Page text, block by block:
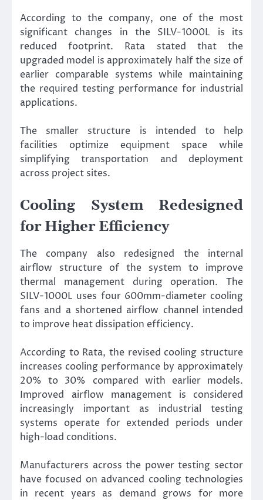
According to the company, one of the most
significant changes in the SILV-1000L is its
reduced footprint. Rata stated that the
upgraded model is approximately half the size of
earlier comparable systems while maintaining
the required testing performance for industrial
applications.
The smaller structure is intended to help
facilities optimize equipment space while
simplifying transportation and deployment
across project sites.
Cooling System Redesigned
for Higher Efficiency
The company also redesigned the internal
airflow structure of the system to improve
thermal management during operation. The
SILV-1000L uses four 600mm-diameter cooling
fans and a shortened airflow channel intended
to improve heat dissipation efficiency.
According to Rata, the revised cooling structure
increases cooling performance by approximately
20% to 30% compared with earlier models.
Improved airflow management is considered
increasingly important as industrial testing
systems operate for extended periods under
high-load conditions.
Manufacturers across the power testing sector
have focused on advanced cooling technologies
in recent years as demand grows for more